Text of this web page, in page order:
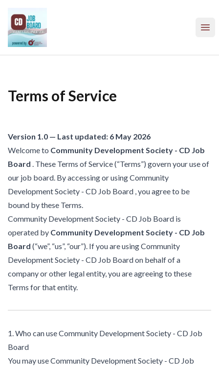
Community Development Society - CD Job Board
Terms of Service
Version 1.0 — Last updated: 6 May 2026
Welcome to Community Development Society - CD Job
Board . These Terms of Service (“Terms”) govern your use of
our job board. By accessing or using Community
Development Society - CD Job Board , you agree to be
bound by these Terms.
Community Development Society - CD Job Board is
operated by Community Development Society - CD Job
Board (“we”, “us”, “our”). If you are using Community
Development Society - CD Job Board on behalf of a
company or other legal entity, you are agreeing to these
Terms for that entity.
1. Who can use Community Development Society - CD Job
Board
You may use Community Development Society - CD Job